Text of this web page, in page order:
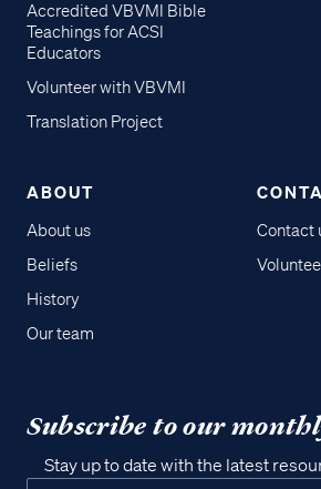
Accredited VBVMI Bible
Teachings for ACSI
Educators
Volunteer with VBVMI
Translation Project
ABOUT
About us
Beliefs
History
Our team
Contact
Subscribe to our
Stay up to date with the latest